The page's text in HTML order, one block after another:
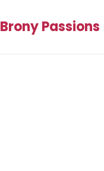
Brony Passions